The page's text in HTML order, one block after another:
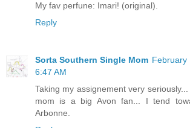
My fav perfune: Imari! (original).
Reply
Sorta Southern Single Mom February
6:47 AM
Taking my assignement very
mom is a big Avon fan... I tend
Arbonne.